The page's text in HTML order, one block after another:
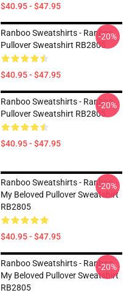
$40.95 - $47.95
Ranboo Sweatshirts - Ranboo
Pullover Sweatshirt RB2805
$40.95 - $47.95
-20%
Ranboo Sweatshirts - Ranboo
Pullover Sweatshirt RB2805
$40.95 - $47.95
-20%
Ranboo Sweatshirts - Ranboo
My Beloved Pullover Sweatshirt
RB2805
$40.95 - $47.95
-20%
Ranboo Sweatshirts - Ranboo
My Beloved Pullover Sweatshirt
RB2805
-20%